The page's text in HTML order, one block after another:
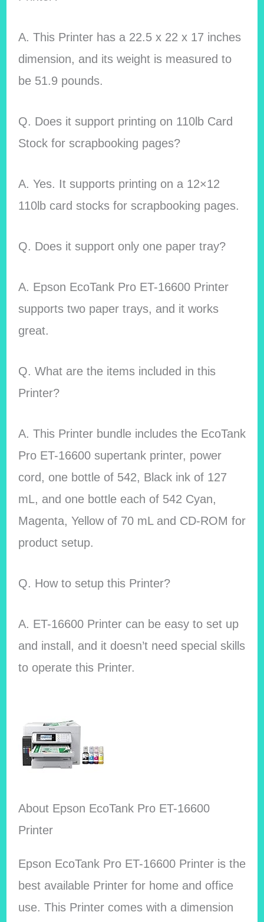
A. This Printer has a 22.5 x 22 x 17 inches
dimension, and its weight is measured to
be 51.9 pounds.
Q. Does it support printing on 110lb Card
Stock for scrapbooking pages?
A. Yes. It supports printing on a 12×12
110lb card stocks for scrapbooking pages.
Q. Does it support only one paper tray?
A. Epson EcoTank Pro ET-16600 Printer
supports two paper trays, and it works
great.
Q. What are the items included in this
Printer?
A. This Printer bundle includes the EcoTank
Pro ET-16600 supertank printer, power
cord, one bottle of 542, Black ink of 127
mL, and one bottle each of 542 Cyan,
Magenta, Yellow of 70 mL and CD-ROM for
product setup.
Q. How to setup this Printer?
A. ET-16600 Printer can be easy to set up
and install, and it doesn’t need special skills
to operate this Printer.
About Epson EcoTank Pro ET-16600
Printer
Epson EcoTank Pro ET-16600 Printer is the
best available Printer for home and office
use. This Printer comes with a dimension